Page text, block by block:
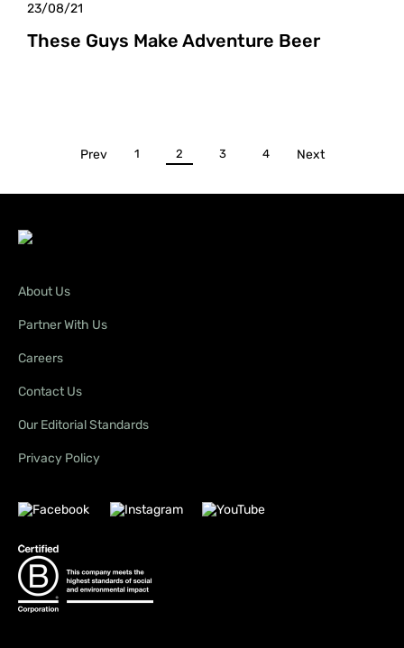
23/08/21
These Guys Make Adventure Beer
Prev 1 2 3 4 Next
About Us
Partner With Us
Careers
Contact Us
Our Editorial Standards
Privacy Policy